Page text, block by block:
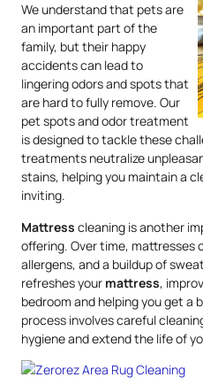
We understand that pets are
an important part of the
family, but their happy
accidents can lead to
lingering odors and spots that
are hard to fully remove. Our
pet spots and odor treatment
is designed to tackle these
treatments neutralize
stains, helping you maintain a
inviting.
Mattress cleaning is another
offering. Over time, mattresses
allergens, and a buildup of
refreshes your mattress,
bedroom and helping you get a
process involves careful
hygiene and extend the life of